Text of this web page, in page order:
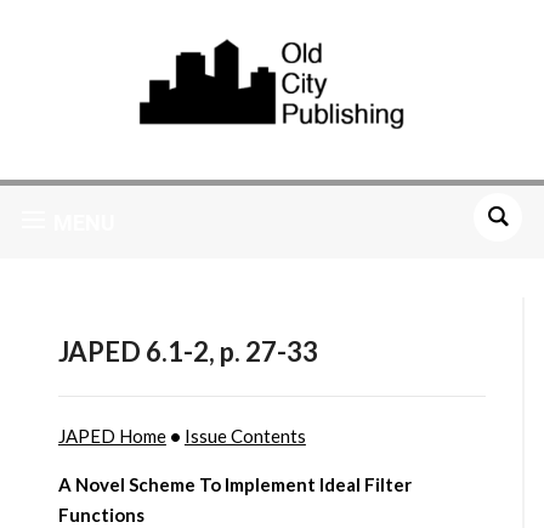
JAPED 6.1-2, p. 27-33
JAPED Home• Issue Contents
A Novel Scheme To Implement Ideal Filter
Functions